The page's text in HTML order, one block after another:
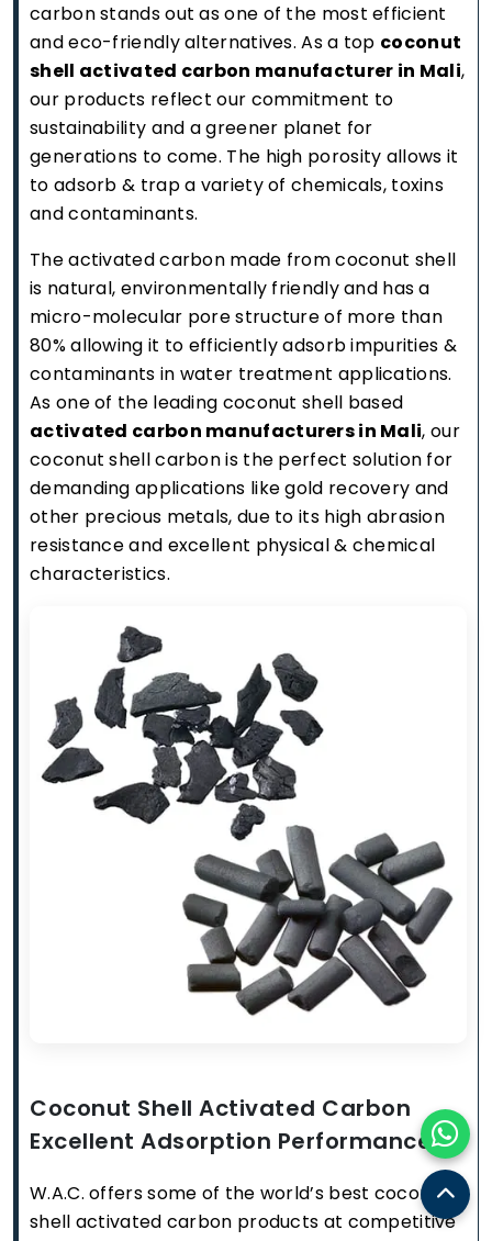
carbon stands out as one of the most efficient
and eco-friendly alternatives. As a top coconut
shell activated carbon manufacturer in Mali,
our products reflect our commitment to
sustainability and a greener planet for
generations to come. The high porosity allows it
to adsorb & trap a variety of chemicals, toxins
and contaminants.
The activated carbon made from coconut shell
is natural, environmentally friendly and has a
micro-molecular pore structure of more than
80% allowing it to efficiently adsorb impurities &
contaminants in water treatment applications.
As one of the leading coconut shell based
activated carbon manufacturers in Mali, our
coconut shell carbon is the perfect solution for
demanding applications like gold recovery and
other precious metals, due to its high abrasion
resistance and excellent physical & chemical
characteristics.
Coconut Shell Activated Carbon
Excellent Adsorption Performance
W.A.C. offers some of the world’s best coconut
shell activated carbon products at competitive